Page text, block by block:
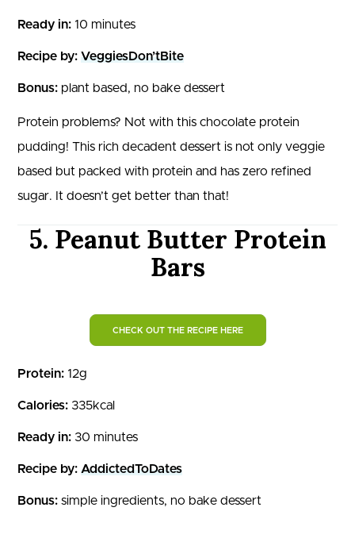
Ready in: 10 minutes
Recipe by: VeggiesDon’tBite
Bonus: plant based, no bake dessert
Protein problems? Not with this chocolate protein
pudding! This rich decadent dessert is not only veggie
based but packed with protein and has zero refined
sugar. It doesn’t get better than that!
5. Peanut Butter Protein
Bars
CHECK OUT THE RECIPE HERE
Protein: 12g
Calories: 335kcal
Ready in: 30 minutes
Recipe by: AddictedToDates
Bonus: simple ingredients, no bake dessert